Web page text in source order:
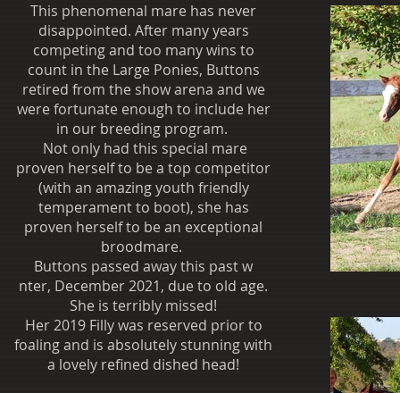
This phenomenal mare has never
disappointed. After many years
competing and too many wins to
count in the Large Ponies, Buttons
retired from the show arena and we
were fortunate enough to include her
in our breeding program.
Not only had this special mare
proven herself to be a top competitor
(with an amazing youth friendly
temperament to boot), she has
proven herself to be an exceptional
broodmare.
Buttons passed away this past w
nter, December 2021, due to old age.
She is terribly missed!
Her 2019 Filly was reserved prior to
foaling and is absolutely stunning with
a lovely refined dished head!